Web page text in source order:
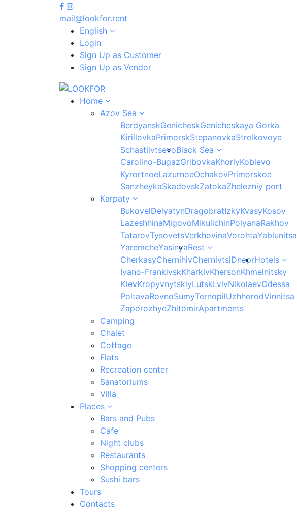
mail@lookfor.rent
English
Login
Sign Up as Customer
Sign Up as Vendor
Home
Azov Sea
BerdyanskGenicheskGenicheskaya Gorka
KirillovkaPrimorskStepanovkaStrelkovoye
SchastlivtsevoBlack Sea
Carolino-BugazGribovkaKhorlyKoblevo
KyrortnoeLazurnoeOchakovPrimorskoe
SanzheykaSkadovskZatokaZhelezniy port
Karpaty
BukovelDelyatynDragobratIzkyKvasyKosov
LazeshhinaMigovoMikulichinPolyanaRakhov
TatarovTysovetsVerkhovinaVorohtaYablunitsa
YaremcheYasinyaRest
CherkasyChernihivChernivtsiDnepr
Ivano-FrankivskKharkivKhersonKhmelnitsky
KievKropyvnytskiyLutskLvivNikolaevOdessa
PoltavaRovnoSumyTernopilUzhhorodVinnitsa
ZaporozhyeZhitomir
Hotels
Apartments
Camping
Chalet
Cottage
Flats
Recreation center
Sanatoriums
Villa
Places
Bars and Pubs
Cafe
Night clubs
Restaurants
Shopping centers
Sushi bars
Tours
Contacts